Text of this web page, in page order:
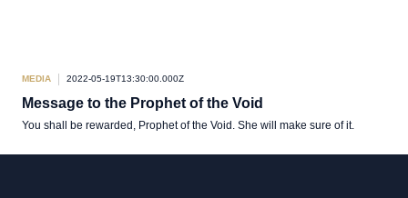
MEDIA 2022-05-19T13:30:00.000Z
Message to the Prophet of the Void
You shall be rewarded, Prophet of the Void. She will make sure of it.